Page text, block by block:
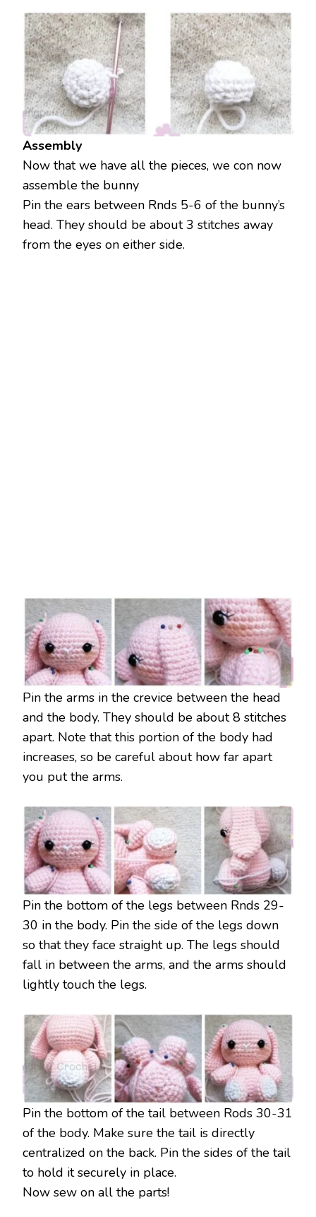
Assembly
Now that we have all the pieces, we con now
assemble the bunny
Pin the ears between Rnds 5-6 of the bunny’s
head. They should be about 3 stitches away
from the eyes on either side.
Pin the arms in the crevice between the head
and the body. They should be about 8 stitches
apart. Note that this portion of the body had
increases, so be careful about how far apart
you put the arms.
Pin the bottom of the legs between Rnds 29-
30 in the body. Pin the side of the legs down
so that they face straight up. The legs should
fall in between the arms, and the arms should
lightly touch the legs.
Pin the bottom of the tail between Rods 30-31
of the body. Make sure the tail is directly
centralized on the back. Pin the sides of the tail
to hold it securely in place.
Now sew on all the parts!